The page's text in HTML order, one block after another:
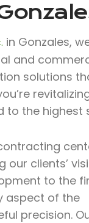
in Gonzales,
and
solutions
to the
clients’
to the
aspect of the
precision.